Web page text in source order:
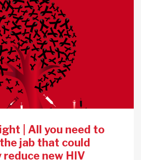
| All you need to
jab that could
new HIV